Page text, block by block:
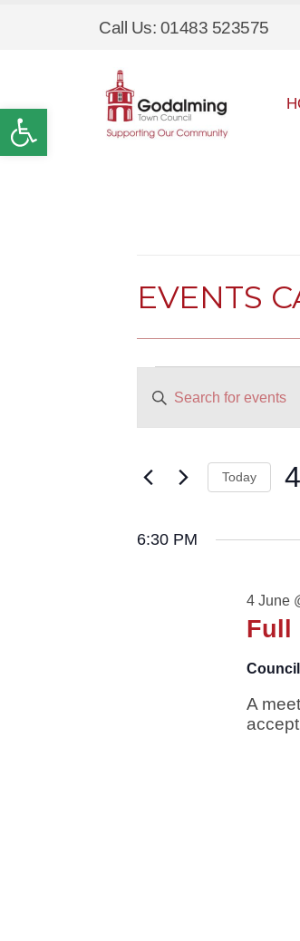
Open toolbar
Call Us: 01483 523575
EVENTS
Events
for
June,
SEARCH
VIEWS
Enter
Events
Keyword.
Today
6:30 PM
Full
4 June
A